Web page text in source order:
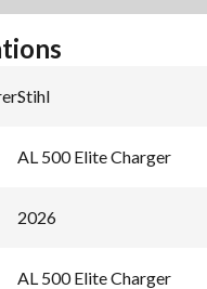
:Stihl
AL 500 Elite Charger
2026
AL 500 Elite Charger